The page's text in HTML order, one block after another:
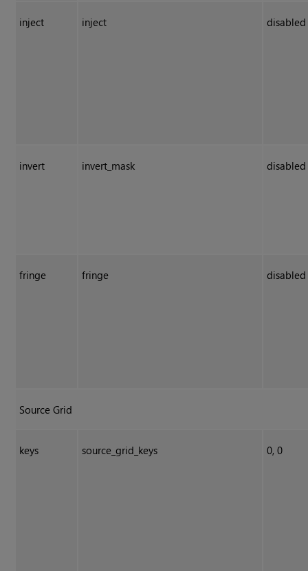
inject inject disabled
invert invert_mask disabled
fringe fringe disabled
Source Grid
keys source_grid_keys 0, 0